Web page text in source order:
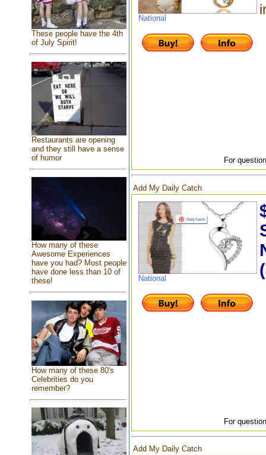
These people have the 4th
of July Spirit!
Restaurants are opening
and they still have a sense
of humor
How many of these
Awesome Experiences
have you had? Most people
have done less than 10 of
these!
How many of these 80's
Celebrities do you
remember?
National
For
Add My Daily Catch
National
For
Add My Daily Catch